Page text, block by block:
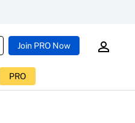
Join PRO Now
PRO